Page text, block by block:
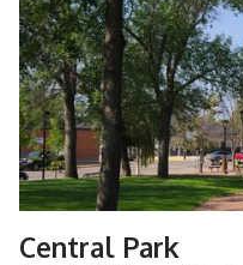
Central Park